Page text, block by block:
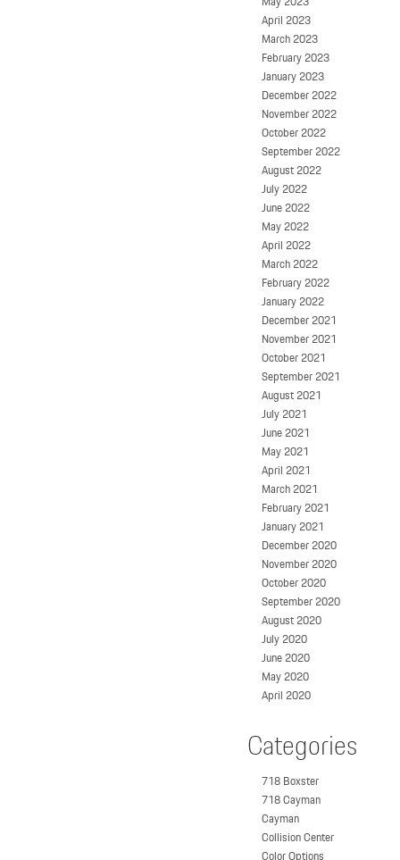
April 2023
March 2023
February 2023
January 2023
December 2022
November 2022
October 2022
September 2022
August 2022
July 2022
June 2022
May 2022
April 2022
March 2022
February 2022
January 2022
December 2021
November 2021
October 2021
September 2021
August 2021
July 2021
June 2021
May 2021
April 2021
March 2021
February 2021
January 2021
December 2020
November 2020
October 2020
September 2020
August 2020
July 2020
June 2020
May 2020
April 2020
Categories
718 Boxster
718 Cayman
Cayman
Collision Center
Color Options